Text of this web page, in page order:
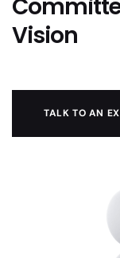
Vision
TALK TO AN